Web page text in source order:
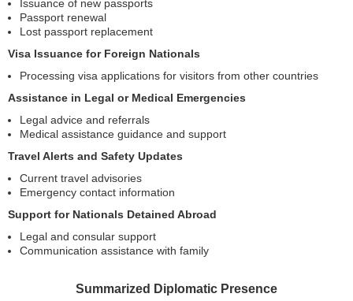
Issuance of new passports
Passport renewal
Lost passport replacement
Visa Issuance for Foreign Nationals
Processing visa applications for visitors from other countries
Assistance in Legal or Medical Emergencies
Legal advice and referrals
Medical assistance guidance and support
Travel Alerts and Safety Updates
Current travel advisories
Emergency contact information
Support for Nationals Detained Abroad
Legal and consular support
Communication assistance with family
Summarized Diplomatic Presence